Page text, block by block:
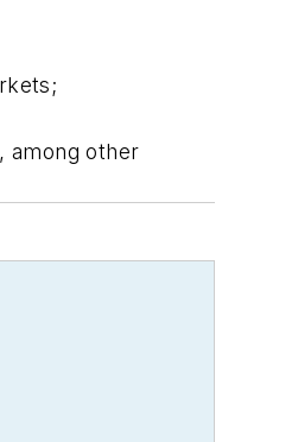
among other